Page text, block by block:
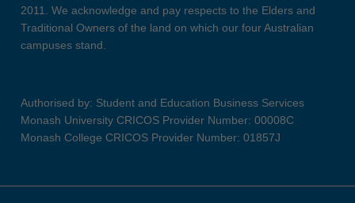
2011. We acknowledge and pay respects to the Elders and
Traditional Owners of the land on which our four Australian
campuses stand.
Authorised by: Student and Education Business Services
Monash University CRICOS Provider Number: 00008C
Monash College CRICOS Provider Number: 01857J